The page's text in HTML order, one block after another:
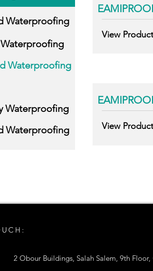
Waterproofing
Waterproofing
Waterproofing
Waterproofing
View Product
View Product
2 Obour Buildings, Salah Salem, 9th